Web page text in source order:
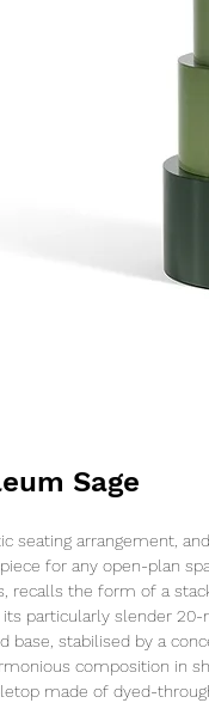
Sage
seating arrangement,
for any open-plan
recalls the form of a
its particularly slender
base, stabilised by a
composition in
made of dyed-